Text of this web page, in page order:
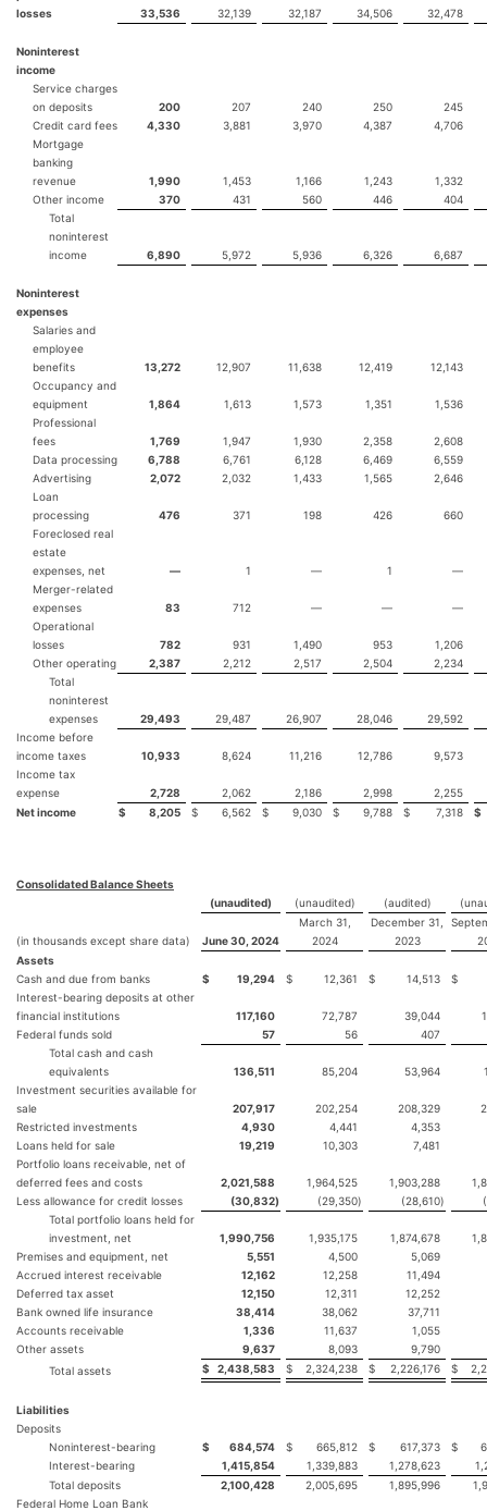
losses
33,536 32,139 32,187 34,506 32,478
Noninterest
income
Service charges
on deposits
200 207 240 250
245
Credit card fees
4,330 3,881 3,970 4,387
4,706
Mortgage
banking
revenue
1,990 1,453 1,166 1,243
1,332
Other income
370 431 560 446
404
Total
noninterest
income
6,890 5,972 5,936 6,326 6,687
Noninterest
expenses
Salaries and
employee
benefits
13,272 12,907 11,638 12,419
12,143
Occupancy and
equipment
1,864 1,613 1,573 1,351
1,536
Professional
fees
1,769 1,947 1,930 2,358
2,608
Data processing
6,788 6,761 6,128 6,469
6,559
Advertising
2,072 2,032 1,433 1,565
2,646
Loan
processing
476 371 198 426
660
Foreclosed real
estate
expenses, net
— 1 — 1
—
Merger-related
expenses
83 712 — —
—
Operational
losses
782 931 1,490 953
1,206
Other operating
2,387 2,212 2,517 2,504
2,234
Total
noninterest
expenses
29,493 29,487 26,907 28,046
29,592
Income before
income taxes
10,933 8,624 11,216 12,786
9,573
Income tax
expense
2,728 2,062 2,186 2,998
2,255
Net income
$ 8,205 $ 6,562 $ 9,030 $ 9,788 $ 7,318 $
Consolidated Balance Sheets
(unaudited)
(unaudited) (audited)
(in thousands except share data) June 30, 2024
March 31,
2024
December 31,
2023
Assets
Cash and due from banks
$ 19,294 $ 12,361 $ 14,513
$
Interest-bearing deposits at other
financial institutions
117,160 72,787 39,044
Federal funds sold
57 56
407
Total cash and cash
equivalents
136,511 85,204 53,964
Investment securities available for
sale
207,917 202,254 208,329
Restricted investments
4,930 4,441
4,353
Loans held for sale
19,219 10,303
7,481
Portfolio loans receivable, net of
deferred fees and costs
2,021,588 1,964,525 1,903,288
Less allowance for credit losses
(30,832) (29,350) (28,610)
Total portfolio loans held for
investment, net
1,990,756 1,935,175 1,874,678
Premises and equipment, net
5,551 4,500
5,069
Accrued interest receivable
12,162 12,258
11,494
Deferred tax asset
12,150 12,311
12,252
Bank owned life insurance
38,414 38,062
37,711
Accounts receivable
1,336 11,637
1,055
Other assets
9,637 8,093
9,790
Total assets
$ 2,438,583 $ 2,324,238 $ 2,226,176 $
Liabilities
Deposits
Noninterest-bearing
$ 684,574 $ 665,812 $ 617,373 $
Interest-bearing
1,415,854 1,339,883 1,278,623
Total deposits
2,100,428 2,005,695 1,895,996
Federal Home Loan Bank